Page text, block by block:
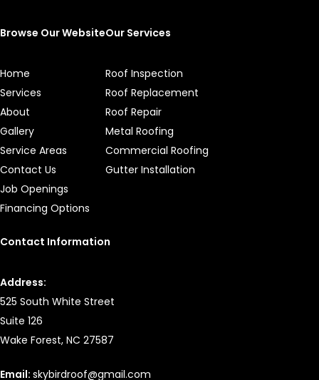
Browse Our Website
Home
Services
About
Gallery
Service Areas
Contact Us
Job Openings
Financing Options
Our Services
Roof Inspection
Roof Replacement
Roof Repair
Metal Roofing
Commercial Roofing
Gutter Installation
Contact Information
Address:
525 South White Street
Suite 126
Wake Forest, NC 27587
Email: skybirdroof@gmail.com